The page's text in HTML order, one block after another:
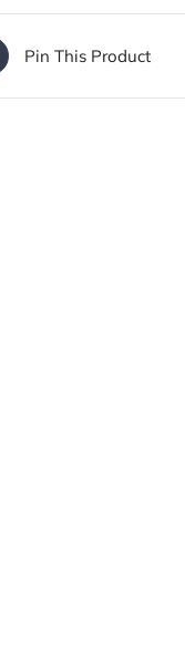
Pin This Product